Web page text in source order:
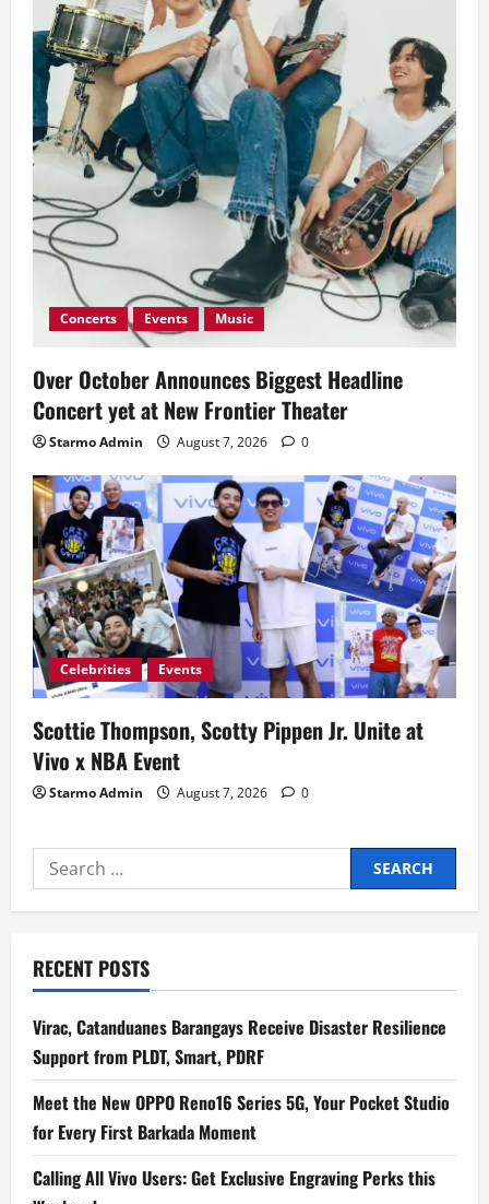
Concerts Events Music
Over October Announces Biggest Headline
Concert yet at New Frontier Theater
Starmo Admin August 7, 2026 0
Celebrities Events
Scottie Thompson, Scotty Pippen Jr. Unite at
Vivo x NBA Event
Starmo Admin August 7, 2026 0
Search
for:
RECENT POSTS
Virac, Catanduanes Barangays Receive Disaster Resilience
Support from PLDT, Smart, PDRF
Meet the New OPPO Reno16 Series 5G, Your Pocket Studio
for Every First Barkada Moment
Calling All Vivo Users: Get Exclusive Engraving Perks this